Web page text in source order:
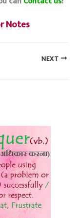
Notes
NEXT